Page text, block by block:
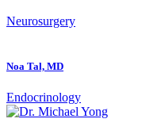
Neurosurgery
Noa Tal, MD
Endocrinology